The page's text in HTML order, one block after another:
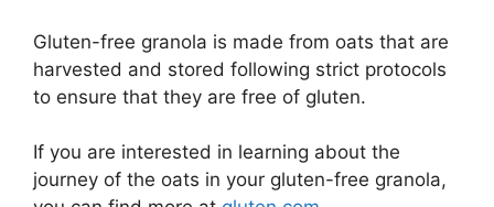
Gluten-free granola is made from oats that are
harvested and stored following strict protocols
to ensure that they are free of gluten.
If you are interested in learning about the
journey of the oats in your gluten-free granola,